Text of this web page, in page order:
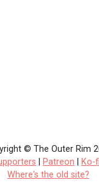
© The Outer Rim
Patreon Ko-fi
Where's the old site?